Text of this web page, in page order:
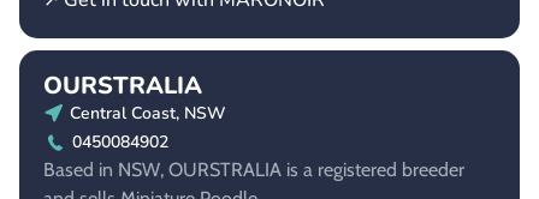
OURSTRALIA
Central Coast, NSW
0450084902
Based in NSW, OURSTRALIA is a registered breeder